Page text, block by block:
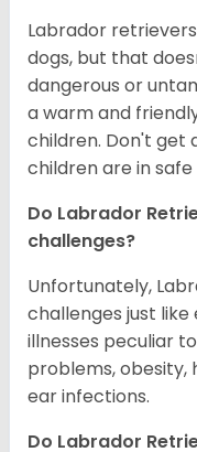
Labrador
dogs, but that
dangerous or
a warm and
children. Don't get
children are in
Do Labrador
challenges?
Unfortunately,
challenges just
illnesses peculiar
problems, obesity,
ear infections.
Do Labrador